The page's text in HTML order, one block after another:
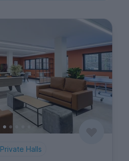
Private Halls